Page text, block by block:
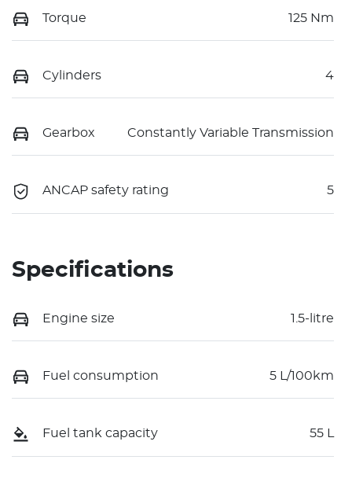
Torque 125 Nm
Cylinders 4
Gearbox Constantly Variable Transmission
ANCAP safety rating 5
Specifications
Engine size 1.5-litre
Fuel consumption 5 L/100km
Fuel tank capacity 55 L